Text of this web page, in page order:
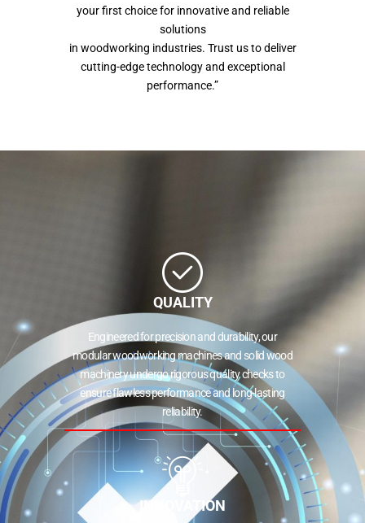
your first choice for innovative and reliable
solutions
in woodworking industries. Trust us to deliver
cutting-edge technology and exceptional
performance.”
QUALITY
Engineered for precision and durability, our
modular woodworking machines and solid wood
machinery undergo rigorous quality checks to
ensure flawless performance and long-lasting
reliability.
INNOVATION